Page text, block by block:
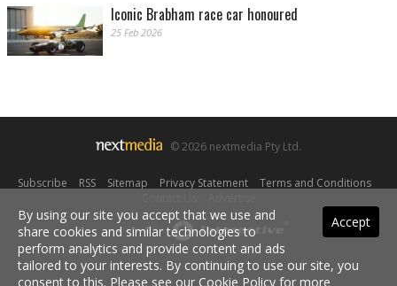
Iconic Brabham race car honoured
25 Feb 2026
© 2026 nextmedia Pty Ltd.
Subscribe RSS| Sitemap Privacy Statement| Terms and Conditions|
Powered By Accept
By using our site you accept that we use and
share cookies and similar technologies to
perform analytics and provide content and ads
tailored to your interests. By continuing to use our site, you
consent to this. Please see our Cookie Policy for more